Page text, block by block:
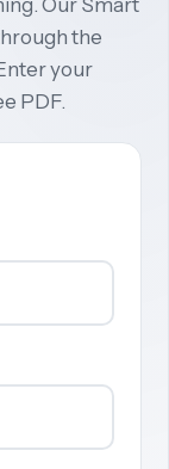
the
your
PDF.